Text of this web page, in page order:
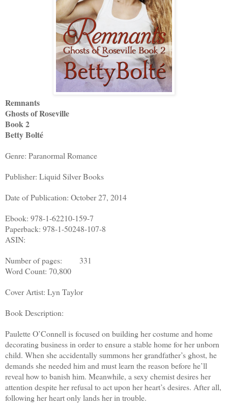
Remnants
Ghosts of Roseville
Book 2
Betty Bolté
Genre: Paranormal Romance
Publisher: Liquid Silver Books
Date of Publication: October 27, 2014
Ebook: 978-1-62210-159-7
Paperback: 978-1-50248-107-8
ASIN:
Number of pages: 331
Word Count: 70,800
Cover Artist: Lyn Taylor
Book Description:
Paulette O’Connell is focused on building her costume and home
decorating business in order to ensure a stable home for her unborn
child. When she accidentally summons her grandfather’s ghost, he
demands she needed him and must learn the reason before he’ll
reveal how to banish him. Meanwhile, a sexy chemist desires her
attention despite her refusal to act upon her heart’s desires. After all,
following her heart only lands her in trouble.